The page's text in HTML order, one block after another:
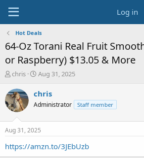
Log in
Hot Deals
64-Oz Torani Real Fruit
or Raspberry) $13.05 & More
T
r
e
a
t
a
chris
S
a
t
a
t
e
Aug 31, 2025
chris
Administrator Staff member
Aug 31, 2025
https://amzn.to/3JEbUzb